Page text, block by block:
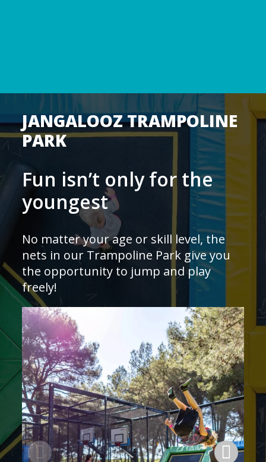
JANGALOOZ TRAMPOLINE
PARK
Fun isn’t only for the
youngest
No matter your age or skill level, the
nets in our Trampoline Park give you
the opportunity to jump and play
freely!